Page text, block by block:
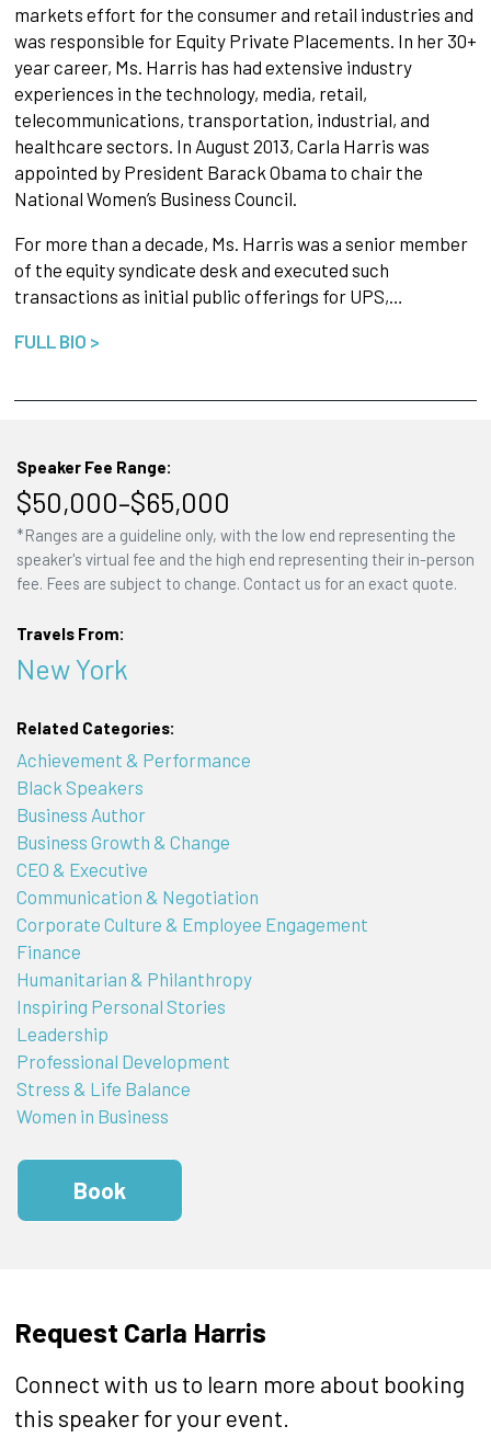
markets effort for the consumer and retail industries and
was responsible for Equity Private Placements. In her 30+
year career, Ms. Harris has had extensive industry
experiences in the technology, media, retail,
telecommunications, transportation, industrial, and
healthcare sectors. In August 2013, Carla Harris was
appointed by President Barack Obama to chair the
National Women’s Business Council.
For more than a decade, Ms. Harris was a senior member
of the equity syndicate desk and executed such
transactions as initial public offerings for UPS,…
FULL BIO >
Speaker Fee Range:
$50,000–$65,000
*Ranges are a guideline only, with the low end representing the
speaker's virtual fee and the high end representing their in-person
fee. Fees are subject to change. Contact us for an exact quote.
Travels From:
New York
Related Categories:
Achievement & Performance
Black Speakers
Business Author
Business Growth & Change
CEO & Executive
Communication & Negotiation
Corporate Culture & Employee Engagement
Finance
Humanitarian & Philanthropy
Inspiring Personal Stories
Leadership
Professional Development
Stress & Life Balance
Women in Business
Book
Request Carla Harris
Connect with us to learn more about booking
this speaker for your event.